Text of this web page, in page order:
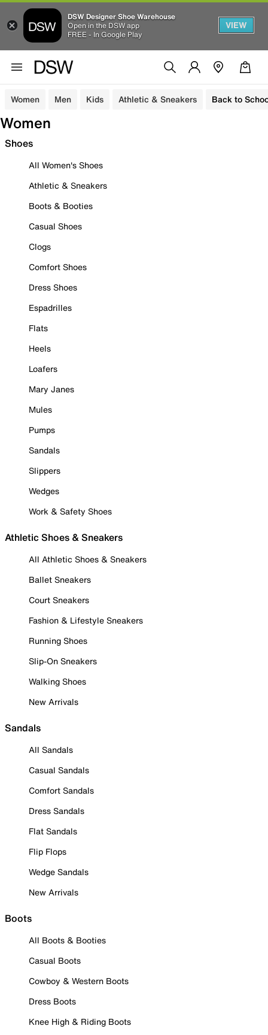
DSW Designer Shoe Warehouse
Open in the DSW app
FREE - In Google Play
VIEW
Women Men Kids Athletic & Sneakers Back to
Women
Shoes
All Women's Shoes
Athletic & Sneakers
Boots & Booties
Casual Shoes
Clogs
Comfort Shoes
Dress Shoes
Espadrilles
Flats
Heels
Loafers
Mary Janes
Mules
Pumps
Sandals
Slippers
Wedges
Work & Safety Shoes
Athletic Shoes & Sneakers
All Athletic Shoes & Sneakers
Ballet Sneakers
Court Sneakers
Fashion & Lifestyle Sneakers
Running Shoes
Slip-On Sneakers
Walking Shoes
New Arrivals
Sandals
All Sandals
Casual Sandals
Comfort Sandals
Dress Sandals
Flat Sandals
Flip Flops
Wedge Sandals
New Arrivals
Boots
All Boots & Booties
Casual Boots
Cowboy & Western Boots
Dress Boots
Knee High & Riding Boots